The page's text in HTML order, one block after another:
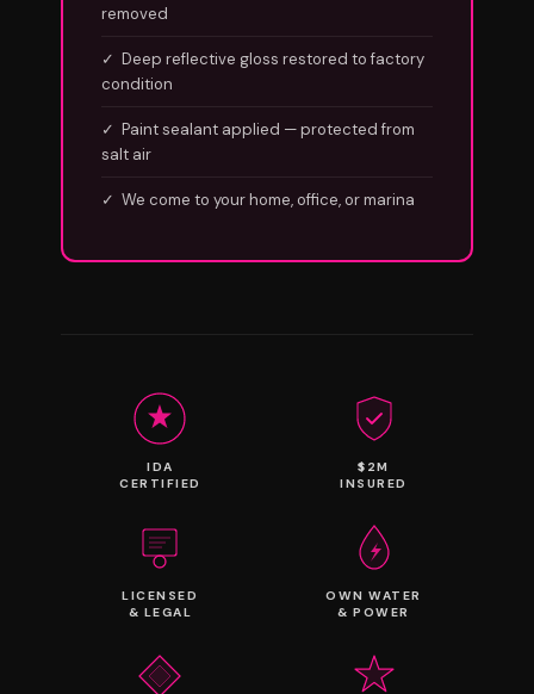
removed
✓ Deep reflective gloss restored to factory
condition
✓ Paint sealant applied — protected from
salt air
✓ We come to your home, office, or marina
IDA
CERTIFIED
$2M
INSURED
LICENSED
& LEGAL
OWN WATER
& POWER